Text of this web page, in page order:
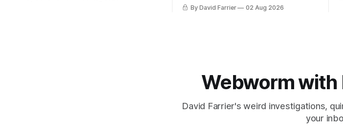
By David Farrier 02 Aug 2026
Webworm with
David Farrier's weird investigations,
your